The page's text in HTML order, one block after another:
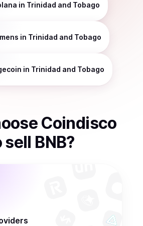
in Trinidad and Tobago
in Trinidad and Tobago
in Trinidad and Tobago
Coindisco
sell BNB?